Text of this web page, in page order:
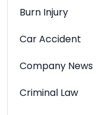
Burn Injury
Car Accident
Company News
Criminal Law